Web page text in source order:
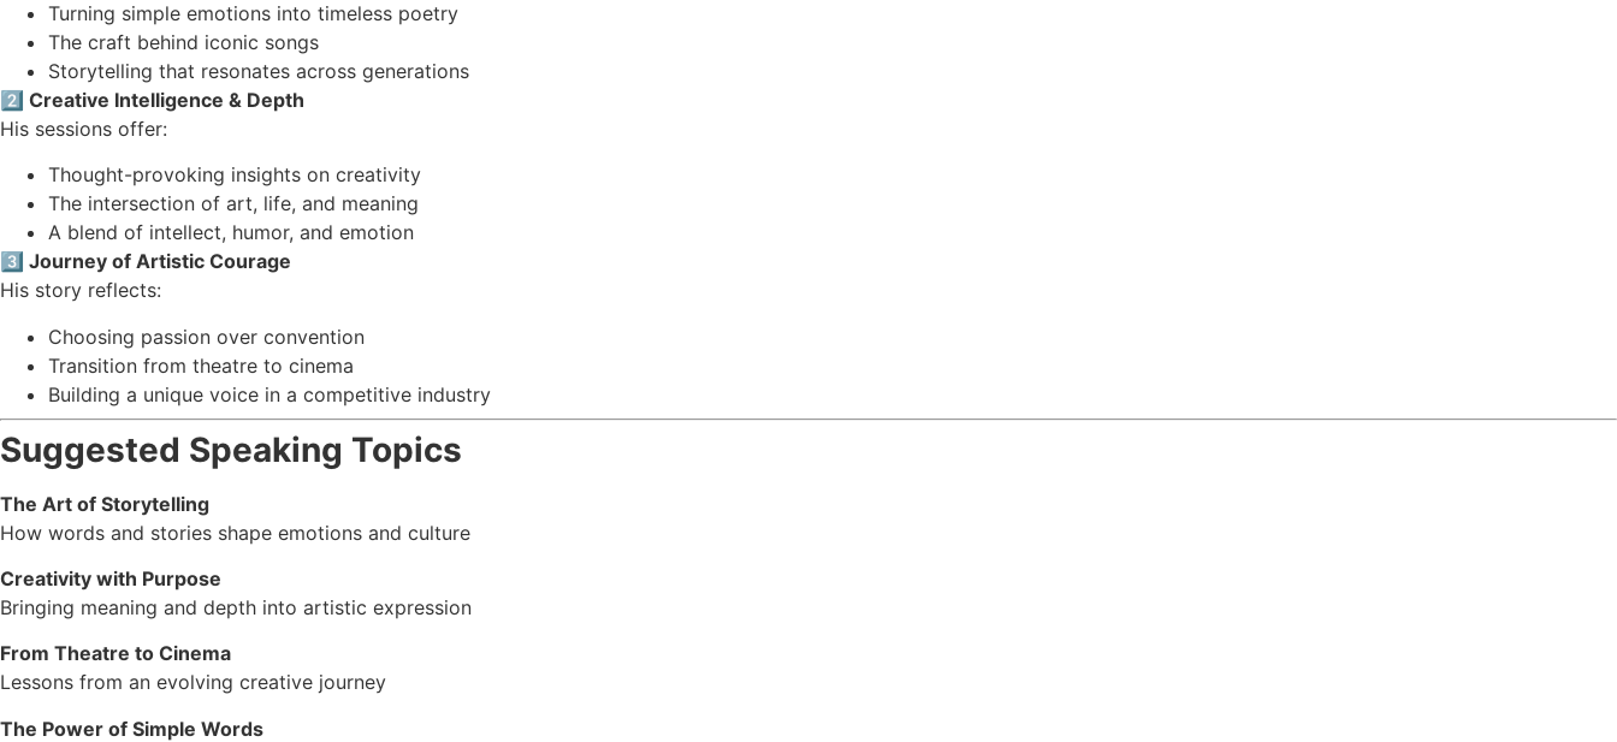
Turning simple emotions into timeless poetry
The craft behind iconic songs
Storytelling that resonates across generations
2️⃣ Creative Intelligence & Depth
His sessions offer:
Thought-provoking insights on creativity
The intersection of art, life, and meaning
A blend of intellect, humor, and emotion
3️⃣ Journey of Artistic Courage
His story reflects:
Choosing passion over convention
Transition from theatre to cinema
Building a unique voice in a competitive industry
Suggested Speaking Topics
The Art of Storytelling
How words and stories shape emotions and culture
Creativity with Purpose
Bringing meaning and depth into artistic expression
From Theatre to Cinema
Lessons from an evolving creative journey
The Power of Simple Words